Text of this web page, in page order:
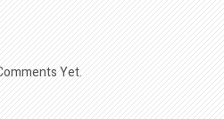
Yet.